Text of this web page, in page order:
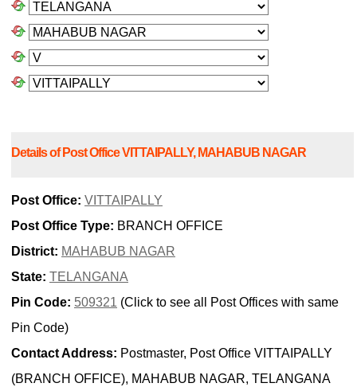
Details of Post Office VITTAIPALLY, MAHABUB NAGAR
Post Office: VITTAIPALLY
Post Office Type: BRANCH OFFICE
District: MAHABUB NAGAR
State: TELANGANA
Pin Code: 509321 (Click to see all Post Offices with same
Pin Code)
Contact Address: Postmaster, Post Office VITTAIPALLY
(BRANCH OFFICE), MAHABUB NAGAR, TELANGANA